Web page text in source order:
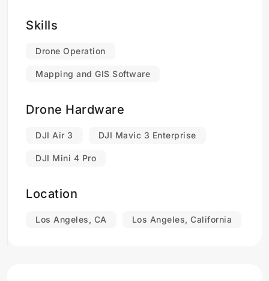
HARLO Industries seeks to establish itself as a
industry while maintaining financial sustainability
Skills
Drone Operation
Mapping and GIS Software
Drone Hardware
DJI Air 3 DJI Mavic 3 Enterprise
DJI Mini 4 Pro
Location
Los Angeles, CA Los Angeles, California